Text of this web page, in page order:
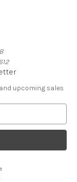
upcoming sales